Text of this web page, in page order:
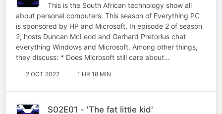
This is the South African technology show all
about personal computers. This season of Everything PC
is sponsored by HP and Microsoft. In episode 2 of season
2, hosts Duncan McLeod and Gerhard Pretorius chat
everything Windows and Microsoft. Among other things,
they discuss: * Does Microsoft still care about…
2 OCT 2022 1 HR 18 MIN
S02E01 - 'The fat little kid'